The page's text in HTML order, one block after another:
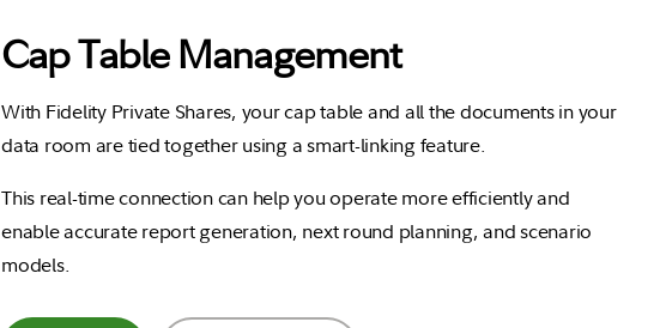
Cap Table Management
With Fidelity Private Shares, your cap table and all the documents in your
data room are tied together using a smart-linking feature.
This real-time connection can help you operate more efficiently and
enable accurate report generation, next round planning, and scenario
models.